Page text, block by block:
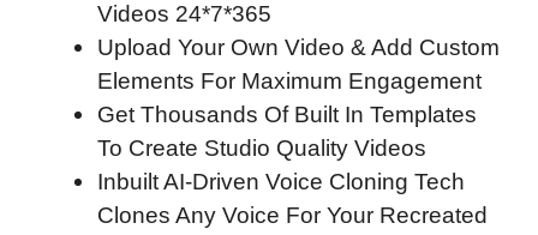
Videos 24*7*365
Upload Your Own Video & Add Custom
Elements For Maximum Engagement
Get Thousands Of Built In Templates
To Create Studio Quality Videos
Inbuilt AI-Driven Voice Cloning Tech
Clones Any Voice For Your Recreated